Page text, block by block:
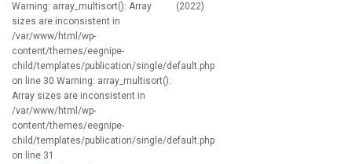
Warning: array_multisort(): Array
sizes are inconsistent in
/var/www/html/wp-
content/themes/eegnipe-
child/templates/publication/single/default.php
on line 30 Warning: array_multisort():
Array sizes are inconsistent in
/var/www/html/wp-
content/themes/eegnipe-
child/templates/publication/single/default.php
on line 31
(2022)